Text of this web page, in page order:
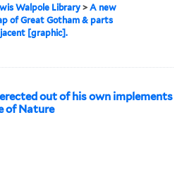
Walpole Library >A new
of Great Gotham & parts
[graphic].
out of his own implements
of Nature